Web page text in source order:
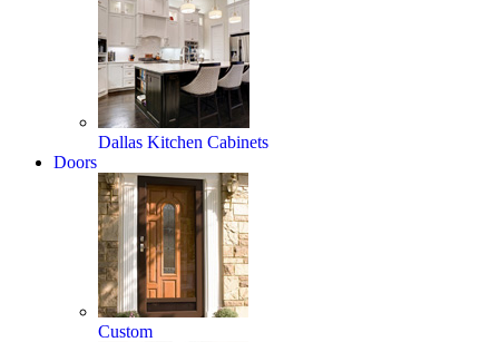
Dallas Kitchen Cabinets
Doors
Custom